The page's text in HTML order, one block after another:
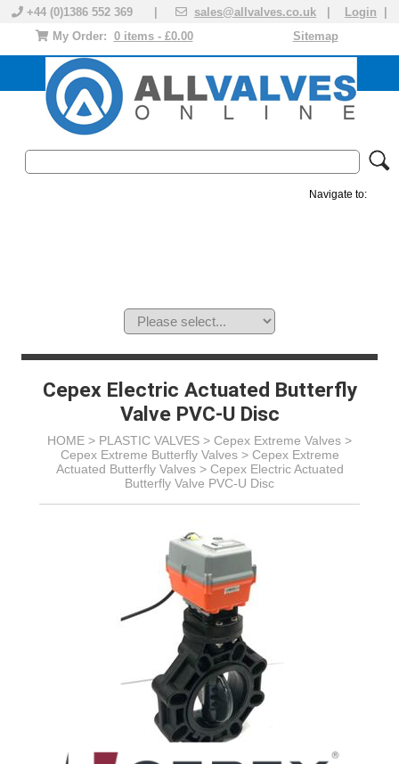
+44 (0)1386 552 369 | sales@allvalves.co.uk Login
Sitemap
My Order: 0 items - £0.00
Navigate to:
Cepex Electric Actuated Butterfly
Valve PVC-U Disc
HOME > PLASTIC VALVES > Cepex Extreme Valves >
Cepex Extreme Butterfly Valves> Cepex Extreme
Actuated Butterfly Valves> Cepex Electric Actuated
Butterfly Valve PVC-U Disc